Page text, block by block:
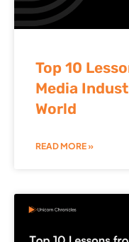
Top 10
Media
World
READ MORE »